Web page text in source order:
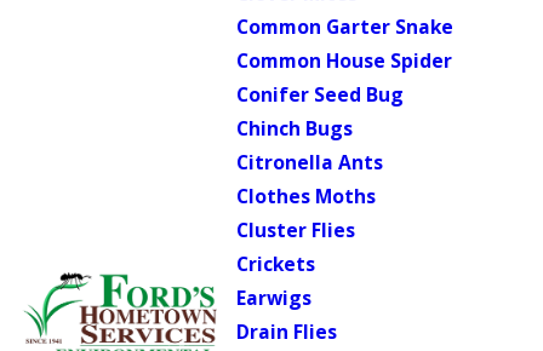
Common Garter Snake
Common House Spider
Conifer Seed Bug
Chinch Bugs
Citronella Ants
Clothes Moths
Cluster Flies
Crickets
Earwigs
Drain Flies